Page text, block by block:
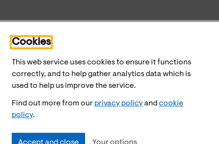
Cookies
This web service uses cookies to ensure it functions
correctly, and to help gather analytics data which is
used to help us improve the service.
Find out more from our privacy policyand cookie
policy.